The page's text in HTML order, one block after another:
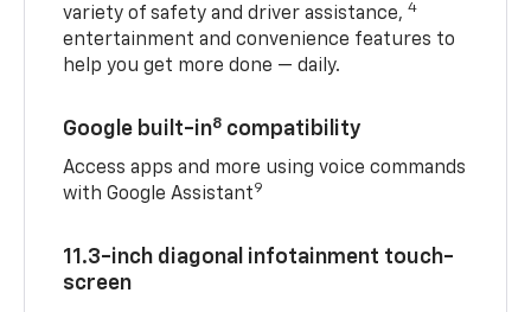
variety of safety and driver assistance,4
entertainment and convenience features to
help you get more done — daily.
Google built-in8 compatibility
Access apps and more using voice commands
with Google Assistant9
11.3-inch diagonal infotainment touch-
screen